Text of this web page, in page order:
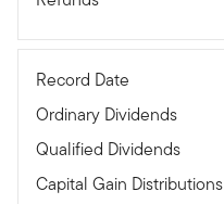
Record Date
Ordinary Dividends
Qualified Dividends
Capital Gain Distributions